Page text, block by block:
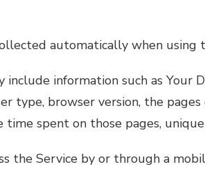
automatically when using
include information such as Your
type, browser version, the
time spent on those pages,
the Service by or through a